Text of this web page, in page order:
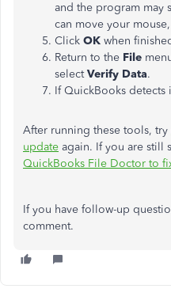
and the program may
can move your
Click OK when
Return to the File
selectVerify Data.
If QuickBooks detects
After running these tools, try
update again. If you are still
QuickBooks File Doctor to
If you have follow-up
comment.